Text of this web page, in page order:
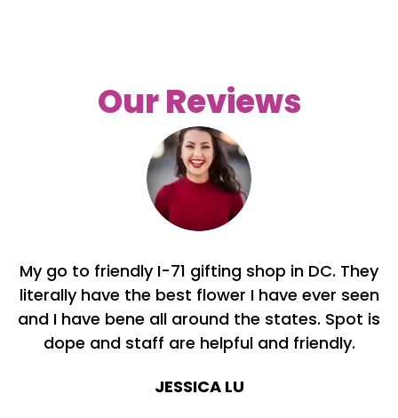
Our Reviews
My go to friendly I-71 gifting shop in DC. They
literally have the best flower I have ever seen
and I have bene all around the states. Spot is
dope and staff are helpful and friendly.
JESSICA LU